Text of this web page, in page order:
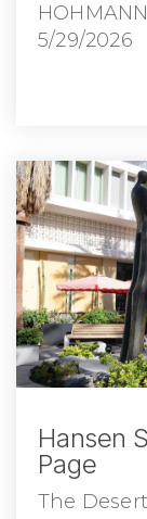
5/29/2026
Hansen
Page
The